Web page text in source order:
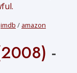
imdb / amazon
-